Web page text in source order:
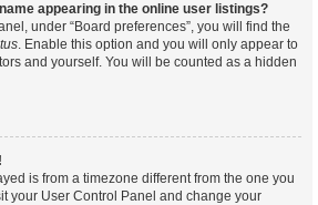
appearing in the online user listings?
under “Board preferences”, you will find the
. Enable this option and you will only appear to
and yourself. You will be counted as a hidden
is from a timezone different from the one you
your User Control Panel and change your